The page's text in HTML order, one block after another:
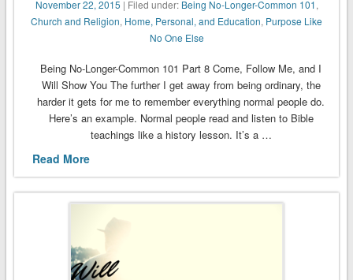
November 22, 2015 | Filed under: Being No-Longer-Common 101,
Church and Religion, Home, Personal, and Education, Purpose Like
No One Else
Being No-Longer-Common 101 Part 8 Come, Follow Me, and I
Will Show You The further I get away from being ordinary, the
harder it gets for me to remember everything normal people do.
Here’s an example. Normal people read and listen to Bible
teachings like a history lesson. It’s a …
Read More